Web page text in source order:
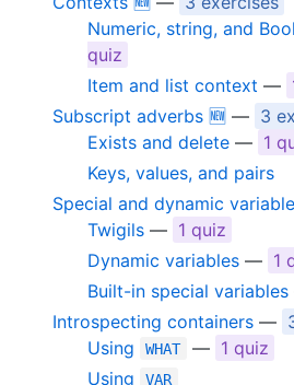
Numeric, string, and
quiz
Item and list context —
Subscript adverbs 🆕 — 3
Exists and delete — 1
Keys, values, and pairs
Special and dynamic
Twigils — 1 quiz
Dynamic variables — 1
Built-in special variables
Introspecting containers —
Using
WHAT — 1 quiz
Using
VAR